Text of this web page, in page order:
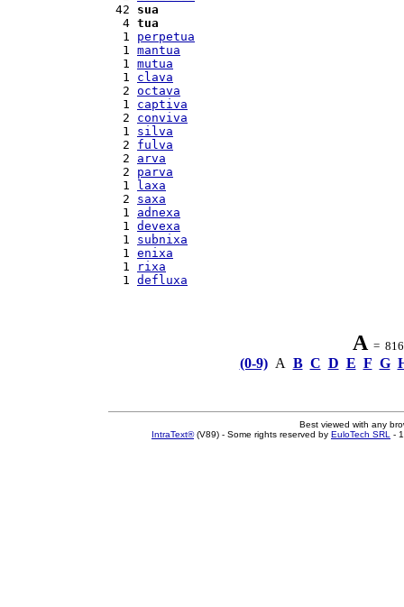
42 sua
  4
tua
  1
perpetua
  1
mantua
  1
mutua
  1
clava
  2
octava
  1
captiva
  2
conviva
  1
silva
  2
fulva
  2
arva
  2
parva
  1
laxa
  2
saxa
  1
adnexa
  1
devexa
  1
subnixa
  1
enixa
  1
rixa
  1
defluxa
A= 816
(0-9) A B C D E F G
Best viewed with any
IntraText®(V89) - Some rights reserved by EuloTech SRL -